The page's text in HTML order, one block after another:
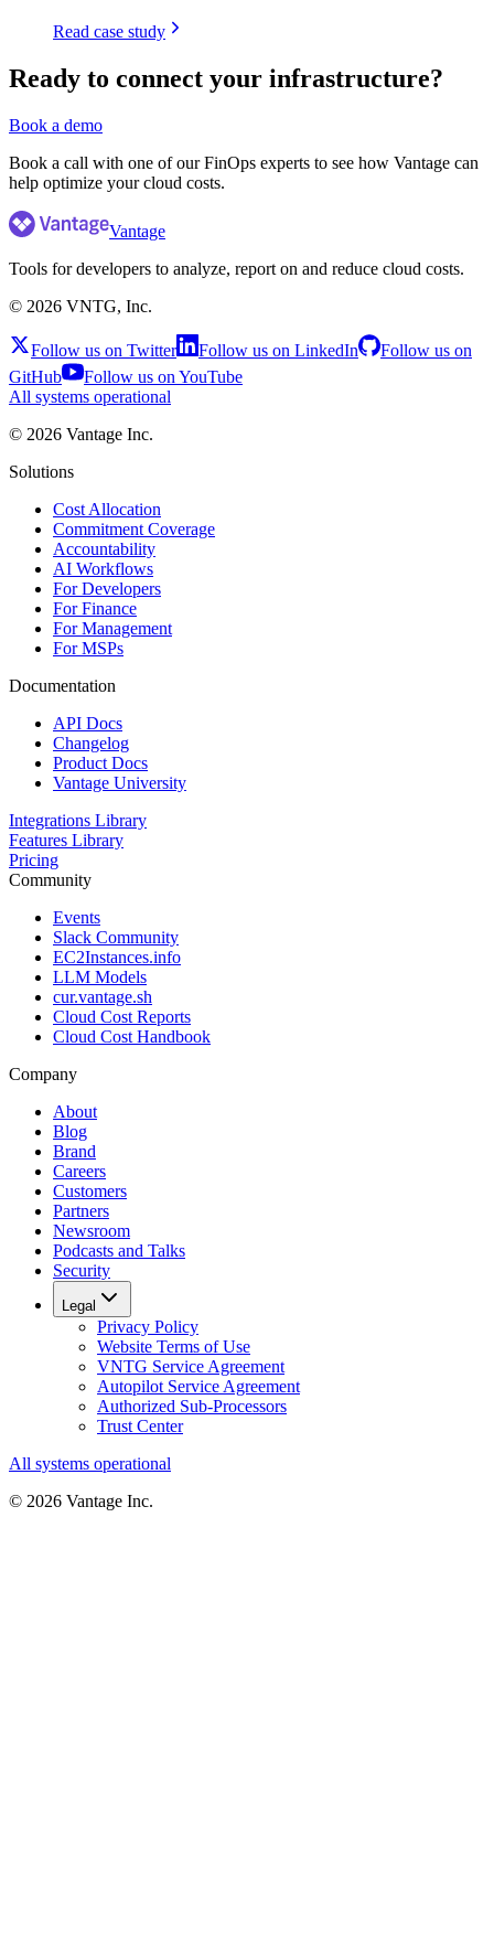
Read case study
Ready to connect your infrastructure?
Book a demo
Book a call with one of our FinOps experts to see how Vantage can
help optimize your cloud costs.
Vantage
Tools for developers to analyze, report on and reduce cloud costs.
© 2026 VNTG, Inc.
Follow us on Twitter Follow us on LinkedIn
Follow us on
GitHub
Follow us on YouTube
All systems operational
© 2026 Vantage Inc.
Solutions
Cost Allocation
Commitment Coverage
Accountability
AI Workflows
For Developers
For Finance
For Management
For MSPs
Documentation
API Docs
Changelog
Product Docs
Vantage University
Integrations Library
Features Library
Pricing
Community
Events
Slack Community
EC2Instances.info
LLM Models
cur.vantage.sh
Cloud Cost Reports
Cloud Cost Handbook
Company
About
Blog
Brand
Careers
Customers
Partners
Newsroom
Podcasts and Talks
Security
Legal
Privacy Policy
Website Terms of Use
VNTG Service Agreement
Autopilot Service Agreement
Authorized Sub-Processors
Trust Center
All systems operational
© 2026 Vantage Inc.